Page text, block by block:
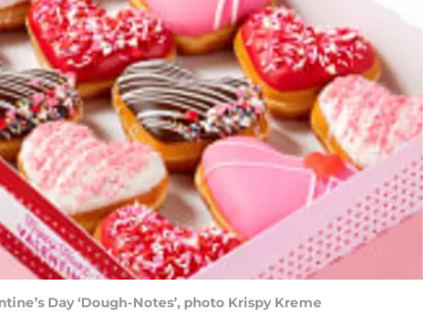
Day ‘Dough-Notes’, photo Krispy Kreme